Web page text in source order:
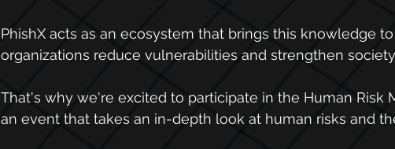
PhishX acts as an ecosystem that brings this knowledge
organizations reduce vulnerabilities and strengthen
That's why we're excited to participate in the Human Risk
an event that takes an in-depth look at human risks and